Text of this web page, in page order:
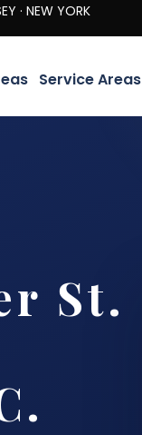
YORK
Service Areas
St.